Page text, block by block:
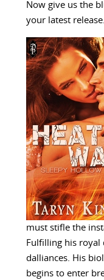
Now give us the
your latest release.
must stifle the
Fulfilling his royal
dalliances. His
begins to enter